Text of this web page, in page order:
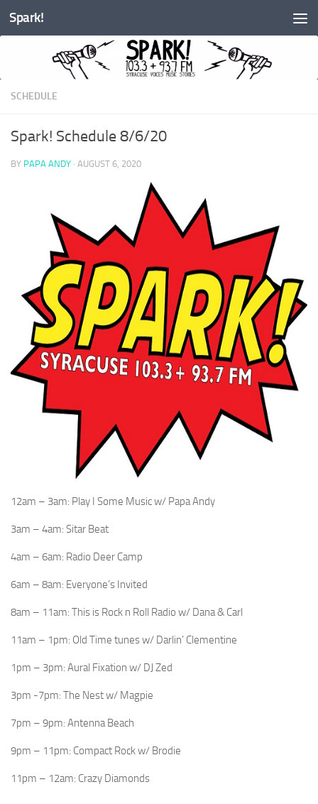
Skip to content
Spark!
SCHEDULE
Spark! Schedule 8/6/20
BY PAPA ANDY · AUGUST 6, 2020
12am – 3am: Play I Some Music w/ Papa Andy
3am – 4am: Sitar Beat
4am – 6am: Radio Deer Camp
6am – 8am: Everyone’s Invited
8am – 11am: This is Rock n Roll Radio w/ Dana & Carl
11am – 1pm: Old Time tunes w/ Darlin’ Clementine
1pm – 3pm: Aural Fixation w/ DJ Zed
3pm -7pm: The Nest w/ Magpie
7pm – 9pm: Antenna Beach
9pm – 11pm: Compact Rock w/ Brodie
11pm – 12am: Crazy Diamonds